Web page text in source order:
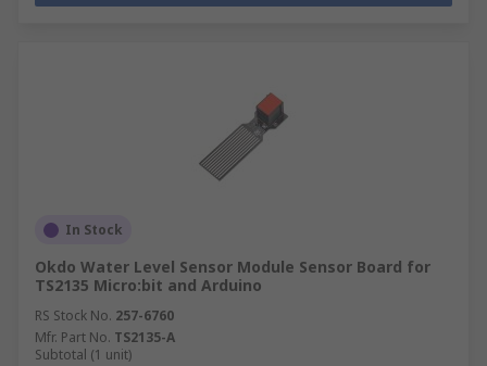
In Stock
Okdo Water Level Sensor Module Sensor Board for
TS2135 Micro:bit and Arduino
RS Stock No. 257-6760
Mfr. Part No. TS2135-A
Subtotal (1 unit)